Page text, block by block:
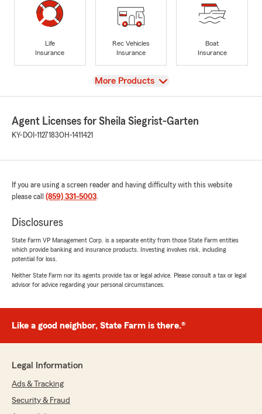
Life
Insurance
Rec Vehicles
Insurance
Boat
Insurance
View
More Products
Agent Licenses for Sheila Siegrist-Garten
KY-DOI-1127183OH-1411421
If you are using a screen reader and having difficulty with this website
please call (859) 331-5003.
Disclosures
State Farm VP Management Corp. is a separate entity from those State Farm entities
which provide banking and insurance products. Investing involves risk, including
potential for loss.
Neither State Farm nor its agents provide tax or legal advice. Please consult a tax or legal
advisor for advice regarding your personal circumstances.
Like a good neighbor, State Farm is there.®
Legal Information
Ads & Tracking
Security & Fraud